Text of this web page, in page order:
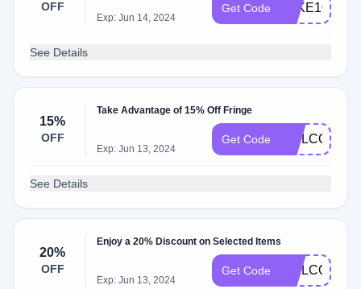
OFF
Exp: Jun 14, 2024
Get Code TAKE10
See Details
15%
OFF
Take Advantage of 15% Off Fringe
Exp: Jun 13, 2024
Get Code WELCOME15
See Details
20%
OFF
Enjoy a 20% Discount on Selected Items
Exp: Jun 13, 2024
Get Code WELCOME20